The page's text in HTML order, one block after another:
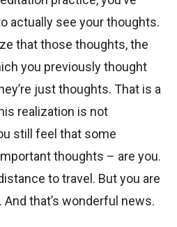
actually see your thoughts.
that those thoughts, the
you previously thought
just thoughts. That is a
realization is not
still feel that some
thoughts – are you.
to travel. But you are
that’s wonderful news.